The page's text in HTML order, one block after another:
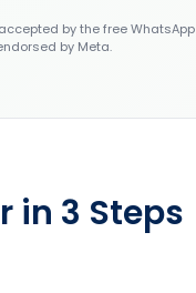
by the free WhatsApp
by Meta.
in 3 Steps